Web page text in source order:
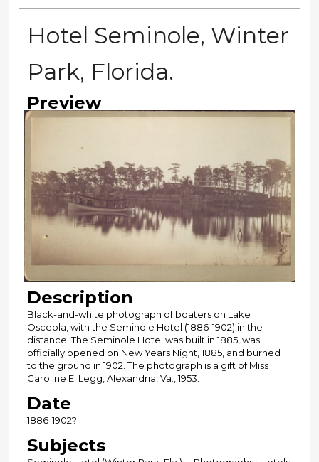
Hotel Seminole, Winter
Park, Florida.
Preview
Description
Black-and-white photograph of boaters on Lake
Osceola, with the Seminole Hotel (1886-1902) in the
distance. The Seminole Hotel was built in 1885, was
officially opened on New Years Night, 1885, and burned
to the ground in 1902. The photograph is a gift of Miss
Caroline E. Legg, Alexandria, Va., 1953.
Date
1886-1902?
Subjects